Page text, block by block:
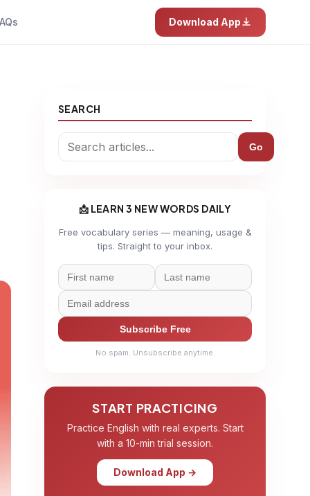
Download App
SEARCH
Go
📩 LEARN 3 NEW WORDS DAILY
Free vocabulary series — meaning, usage &
tips. Straight to your inbox.
Subscribe Free
No spam. Unsubscribe anytime.
START PRACTICING
Practice English with real experts. Start
with a 10-min trial session.
Download App →